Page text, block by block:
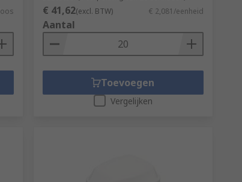
€ 41,62(excl. BTW) € 2,081/eenheid
Aantal
Toevoegen
Vergelijken